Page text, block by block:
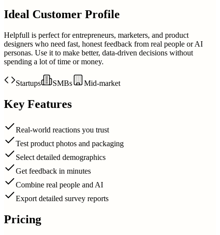
Ideal Customer Profile
Helpfull is perfect for entrepreneurs, marketers, and product
designers who need fast, honest feedback from real people or AI
personas. Use it to make better, data-driven decisions without
spending a lot of time or money.
Startups SMBs Mid-market
Key Features
Real-world reactions you trust
Test product photos and packaging
Select detailed demographics
Get feedback in minutes
Combine real people and AI
Export detailed survey reports
Pricing